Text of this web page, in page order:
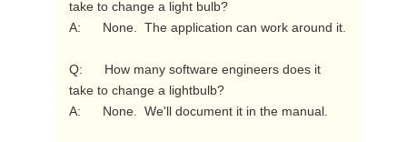
take to change a light bulb?
A:      None.  The application can work around it.
Q:      How many software engineers does it
take to change a lightbulb?
A:      None.  We'll document it in the manual.